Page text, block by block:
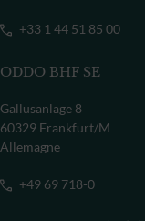
+33 1 44 51 85 00
ODDO BHF SE
Gallusanlage 8
60329 Frankfurt/M
Allemagne
+49 69 718-0